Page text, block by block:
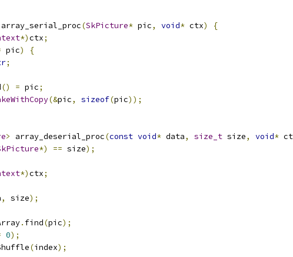
array_serial_proc(SkPicture* pic, void* ctx)
{
*)ctx;
pic)
{
;
() = pic;
(&pic, sizeof(pic));
> array_deserial_proc(const void* data, size_t size, void*
*) == size);
*)ctx;
, size);
. find(pic);
0);
(index);